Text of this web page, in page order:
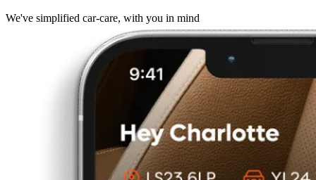
We've simplified car-care, with you in mind